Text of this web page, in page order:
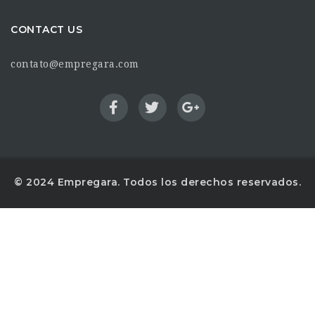
CONTACT US
contato@empregara.com
© 2024 Empregara. Todos los derechos reservados.